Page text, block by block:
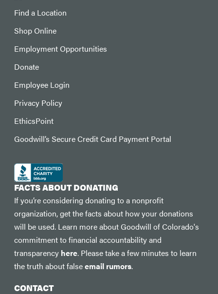
Find a Location
Shop Online
Employment Opportunities
Donate
Employee Login
Privacy Policy
EthicsPoint
Goodwill’s Secure Credit Card Payment Portal
FACTS ABOUT DONATING
If you’re considering donating to a nonprofit
organization, get the facts about how your donations
will be used. Learn more about Goodwill of Colorado's
commitment to financial accountability and
transparency here. Please take a few minutes to learn
the truth about falseemail rumors.
CONTACT